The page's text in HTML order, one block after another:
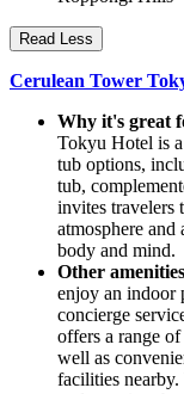
Read Less
Cerulean Tower
Why it's great
Tokyu Hotel is
tub options,
tub,
invites travelers
atmosphere and
body and mind.
Other
enjoy an indoor
concierge
offers a range
well as
facilities